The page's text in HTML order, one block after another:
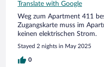
Translate with Google
Weg zum Apartment 411
Zugangskarte muss im
keinen elektrischen Strom.
Stayed 2 nights in May 2025
0